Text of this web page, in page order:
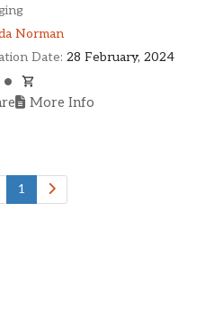
Norman
Date: 28 February, 2024
More Info
1